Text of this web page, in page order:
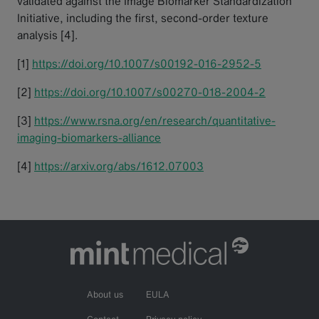
Initiative, including the first, second-order texture
analysis [4].
[1] https://doi.org/10.1007/s00192-016-2952-5
[2] https://doi.org/10.1007/s00270-018-2004-2
[3] https://www.rsna.org/en/research/quantitative-
imaging-biomarkers-alliance
[4] https://arxiv.org/abs/1612.07003
About us EULA